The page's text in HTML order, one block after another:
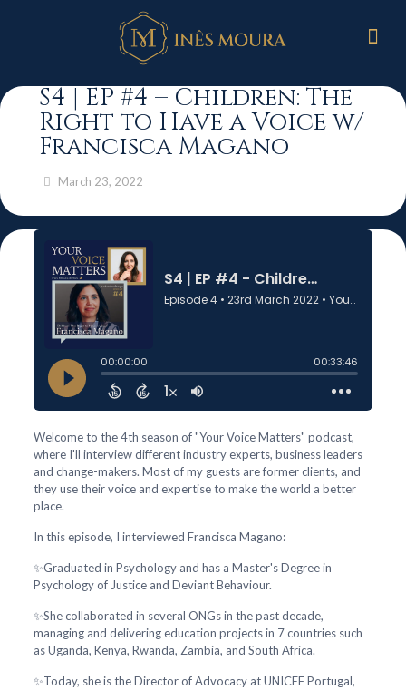
S4 | EP #4 – Children: The
Right to Have a Voice w/
Francisca Magano
March 23, 2022
Welcome to the 4th season of "Your Voice Matters" podcast,
where I'll interview different industry experts, business leaders
and change-makers. Most of my guests are former clients, and
they use their voice and expertise to make the world a better
place.
In this episode, I interviewed Francisca Magano:
✨Graduated in Psychology and has a Master's Degree in
Psychology of Justice and Deviant Behaviour.
✨She collaborated in several ONGs in the past decade,
managing and delivering education projects in 7 countries such
as Uganda, Kenya, Rwanda, Zambia, and South Africa.
✨Today, she is the Director of Advocacy at UNICEF Portugal,